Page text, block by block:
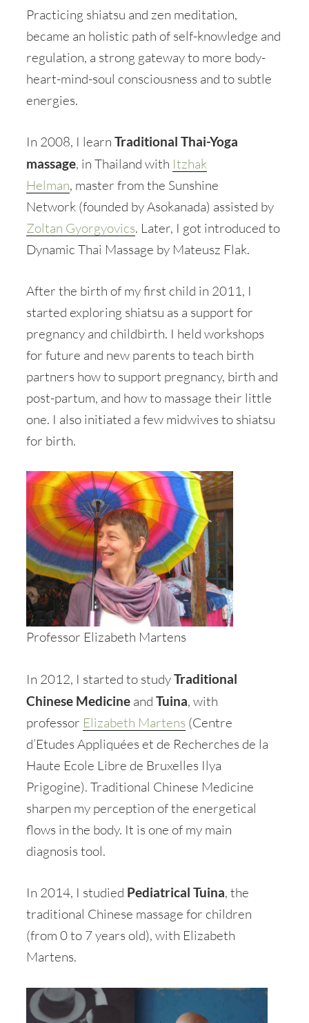
Practicing shiatsu and zen meditation,
became an holistic path of self-knowledge and
regulation, a strong gateway to more body-
heart-mind-soul consciousness and to subtle
energies.
In 2008, I learn Traditional Thai-Yoga
massage, in Thailand with Itzhak
Helman, master from the Sunshine
Network (founded by Asokanada) assisted by
Zoltan Gyorgyovics. Later, I got introduced to
Dynamic Thai Massage by Mateusz Flak.
After the birth of my first child in 2011, I
started exploring shiatsu as a support for
pregnancy and childbirth. I held workshops
for future and new parents to teach birth
partners how to support pregnancy, birth and
post-partum, and how to massage their little
one. I also initiated a few midwives to shiatsu
for birth.
Professor Elizabeth Martens
In 2012, I started to studyTraditional
Chinese Medicine and Tuina, with
professor Elizabeth Martens (Centre
d’Etudes Appliquées et de Recherches de la
Haute Ecole Libre de Bruxelles Ilya
Prigogine). Traditional Chinese Medicine
sharpen my perception of the energetical
flows in the body. It is one of my main
diagnosis tool.
In 2014, I studied Pediatrical Tuina, the
traditional Chinese massage for children
(from 0 to 7 years old), with Elizabeth
Martens.